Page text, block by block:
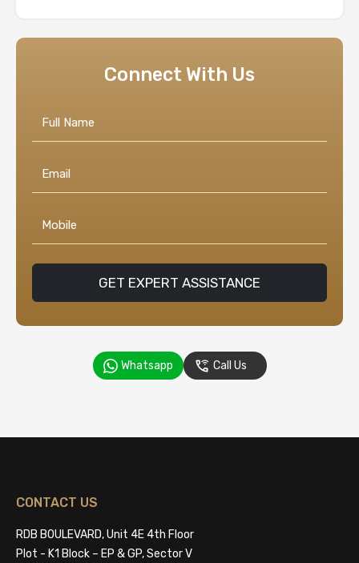
Connect With Us
GET EXPERT ASSISTANCE
Whatsapp Call Us
CONTACT US
RDB BOULEVARD, Unit 4E 4th Floor
Plot - K1 Block – EP & GP, Sector V